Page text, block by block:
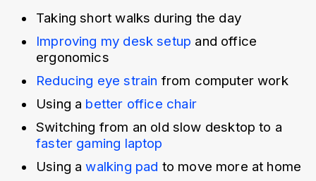
Taking short walks during the day
Improving my desk setup and office
ergonomics
Reducing eye strain from computer work
Using a better office chair
Switching from an old slow desktop to a
faster gaming laptop
Using a walking pad to move more at home